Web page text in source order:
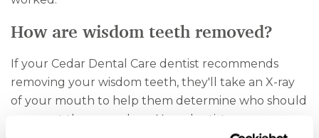
How are wisdom teeth removed?
If your Cedar Dental Care dentist recommends
removing your wisdom teeth, they'll take an X-ray
of your mouth to help them determine who should
carry out the procedure. Your dentist may remove